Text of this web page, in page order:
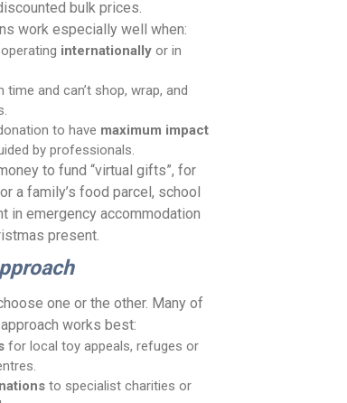
bulk prices.
work especially well when:
internationally or in
time and can’t shop, wrap, and
to have maximum impact
by professionals.
to fund “virtual gifts”, for
a family’s food parcel, school
in emergency accommodation
present.
one or the other. Many of
works best:
for local toy appeals, refuges or
to specialist charities or